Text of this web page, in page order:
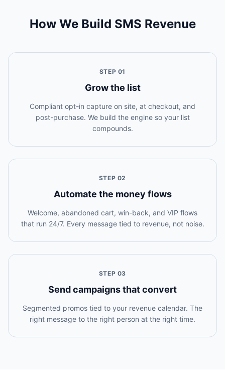
How We Build SMS Revenue
STEP 01
Grow the list
Compliant opt-in capture on site, at checkout, and
post-purchase. We build the engine so your list
compounds.
STEP 02
Automate the money flows
Welcome, abandoned cart, win-back, and VIP flows
that run 24/7. Every message tied to revenue, not noise.
STEP 03
Send campaigns that convert
Segmented promos tied to your revenue calendar. The
right message to the right person at the right time.